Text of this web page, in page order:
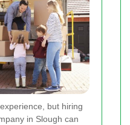
but hiring
in Slough can